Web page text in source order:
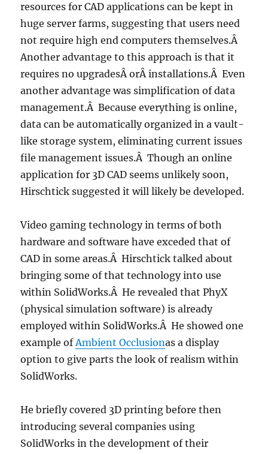
resources for CAD applications can be kept in
huge server farms, suggesting that users need
not require high end computers themselves.Â
Another advantage to this approach is that it
requires no upgradesÂ orÂ installations.Â Even
another advantage was simplification of data
management.Â Because everything is online,
data can be automatically organized in a vault-
like storage system, eliminating current issues
file management issues.Â Though an online
application for 3D CAD seems unlikely soon,
Hirschtick suggested it will likely be developed.
Video gaming technology in terms of both
hardware and software have exceded that of
CAD in some areas.Â Hirschtick talked about
bringing some of that technology into use
within SolidWorks.Â He revealed that PhyX
(physical simulation software) is already
employed within SolidWorks.Â He showed one
example ofAmbient Occlusionas a display
option to give parts the look of realism within
SolidWorks.
He briefly covered 3D printing before then
introducing several companies using
SolidWorks in the development of their